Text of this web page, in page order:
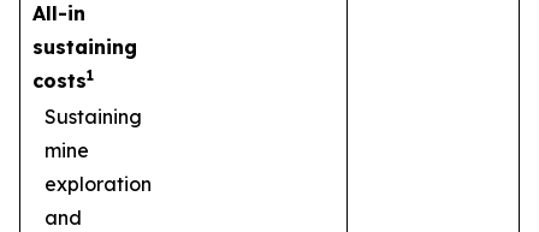
All-in
sustaining
costs1
Sustaining
mine
exploration
and